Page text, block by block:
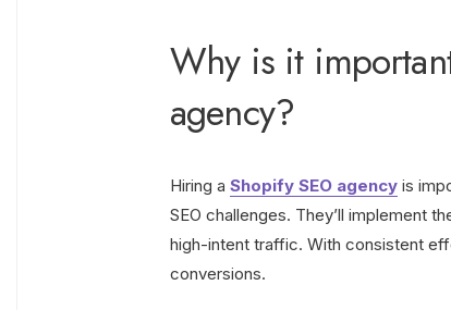
Why is it
agency?
Hiring a Shopify SEO agency is
SEO challenges. They’ll implement
high-intent traffic. With consistent
conversions.